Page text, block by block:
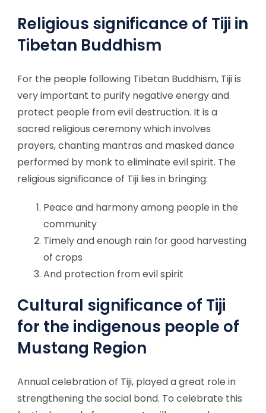
Religious significance of Tiji in
Tibetan Buddhism
For the people following Tibetan Buddhism, Tiji is
very important to purify negative energy and
protect people from evil destruction. It is a
sacred religious ceremony which involves
prayers, chanting mantras and masked dance
performed by monk to eliminate evil spirit. The
religious significance of Tiji lies in bringing:
Peace and harmony among people in the
community
Timely and enough rain for good harvesting
of crops
And protection from evil spirit
Cultural significance of Tiji
for the indigenous people of
Mustang Region
Annual celebration of Tiji, played a great role in
strengthening the social bond. To celebrate this